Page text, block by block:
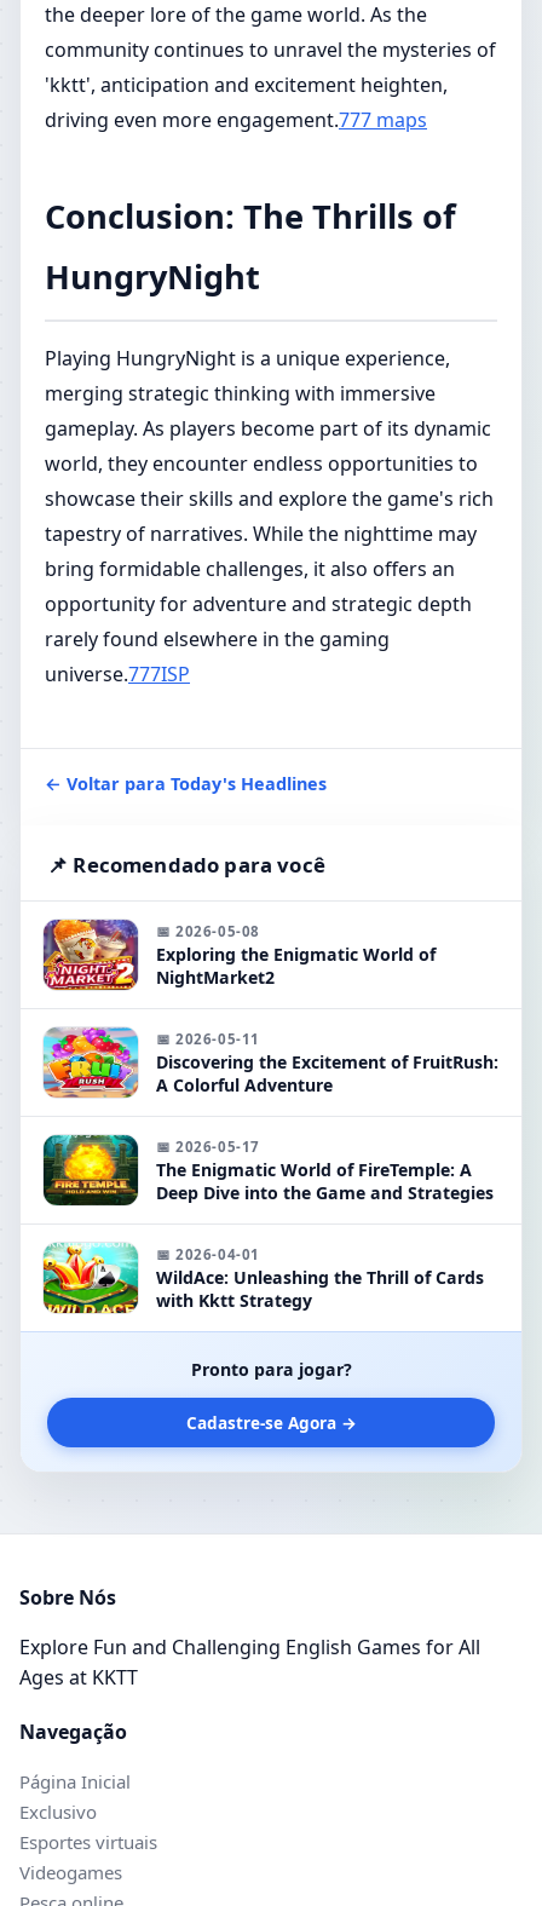
the deeper lore of the game world. As the
community continues to unravel the mysteries of
'kktt', anticipation and excitement heighten,
driving even more engagement.777 maps
Conclusion: The Thrills of
HungryNight
Playing HungryNight is a unique experience,
merging strategic thinking with immersive
gameplay. As players become part of its dynamic
world, they encounter endless opportunities to
showcase their skills and explore the game's rich
tapestry of narratives. While the nighttime may
bring formidable challenges, it also offers an
opportunity for adventure and strategic depth
rarely found elsewhere in the gaming
universe.777ISP
← Voltar para Today's Headlines
📌 Recomendado para você
📅 2026-05-08
Exploring the Enigmatic World of
NightMarket2
📅 2026-05-11
Discovering the Excitement of FruitRush:
A Colorful Adventure
📅 2026-05-17
The Enigmatic World of FireTemple: A
Deep Dive into the Game and Strategies
📅 2026-04-01
WildAce: Unleashing the Thrill of Cards
with Kktt Strategy
Pronto para jogar?
Cadastre-se Agora →
Sobre Nós
Explore Fun and Challenging English Games for All
Ages at KKTT
Navegação
Página Inicial
Exclusivo
Esportes virtuais
Videogames